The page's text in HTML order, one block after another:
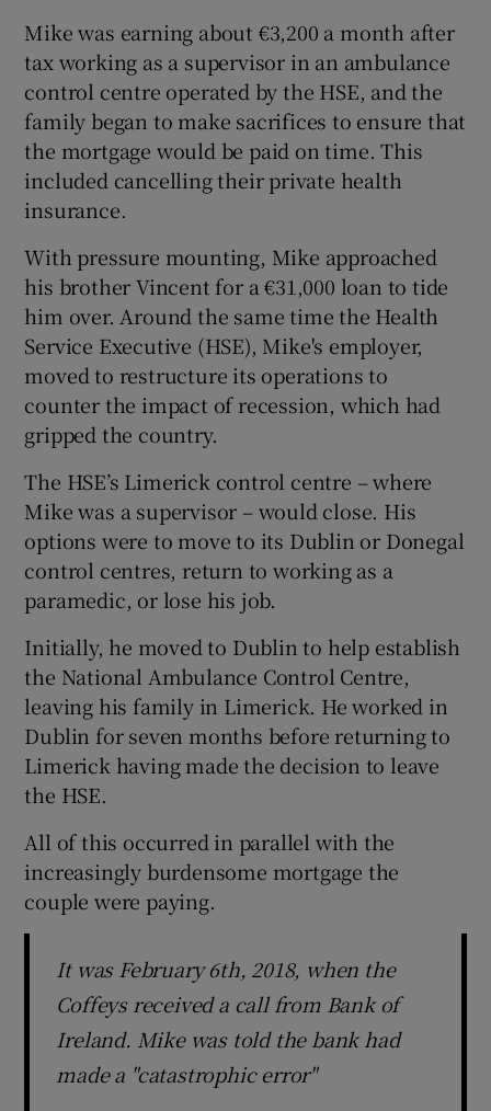
Mike was earning about €3,200 a month after
tax working as a supervisor in an ambulance
control centre operated by the HSE, and the
family began to make sacrifices to ensure that
the mortgage would be paid on time. This
included cancelling their private health
insurance.
With pressure mounting, Mike approached
his brother Vincent for a €31,000 loan to tide
him over. Around the same time the Health
Service Executive (HSE), Mike's employer,
moved to restructure its operations to
counter the impact of recession, which had
gripped the country.
The HSE’s Limerick control centre – where
Mike was a supervisor – would close. His
options were to move to its Dublin or Donegal
control centres, return to working as a
paramedic, or lose his job.
Initially, he moved to Dublin to help establish
the National Ambulance Control Centre,
leaving his family in Limerick. He worked in
Dublin for seven months before returning to
Limerick having made the decision to leave
the HSE.
All of this occurred in parallel with the
increasingly burdensome mortgage the
couple were paying.
It was February 6th, 2018, when the
Coffeys received a call from Bank of
Ireland. Mike was told the bank had
made a "catastrophic error"